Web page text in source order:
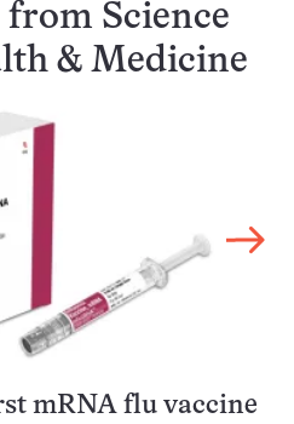
Science
& Medicine
mRNA flu vaccine